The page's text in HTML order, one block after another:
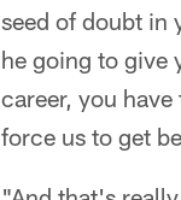
seed of doubt in
he going to give
career, you
force us to get